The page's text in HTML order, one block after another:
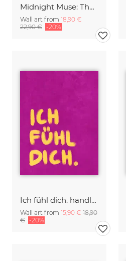
Midnight Muse: The Dance of Sisterhood
Wall art from 18,90 €
22,90 € -20%
Ich fühl dich. handlettering
Wall art from 15,90 € 18,90
€ -20%